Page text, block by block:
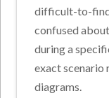
difficult-to-find
confused
during a
exact scenario
diagrams.